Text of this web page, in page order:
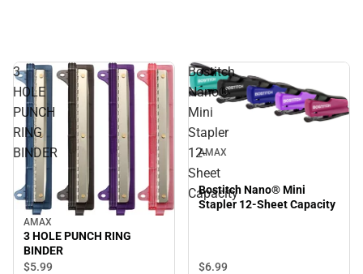
3
HOLE
PUNCH
RING
BINDER
AMAX
3 HOLE PUNCH RING
BINDER
$5.99
Bostitch
Nano®
Mini
Stapler
12-
Sheet
Capacity
AMAX
Bostitch Nano® Mini
Stapler 12-Sheet Capacity
$6.99